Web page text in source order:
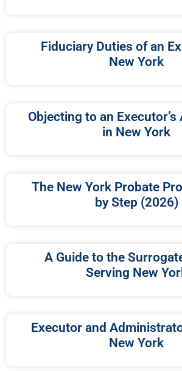
Fiduciary Duties of an
New York
Objecting to an
in New York
The New York Probate
by Step (2026)
A Guide to the
Serving New
Executor and
New York